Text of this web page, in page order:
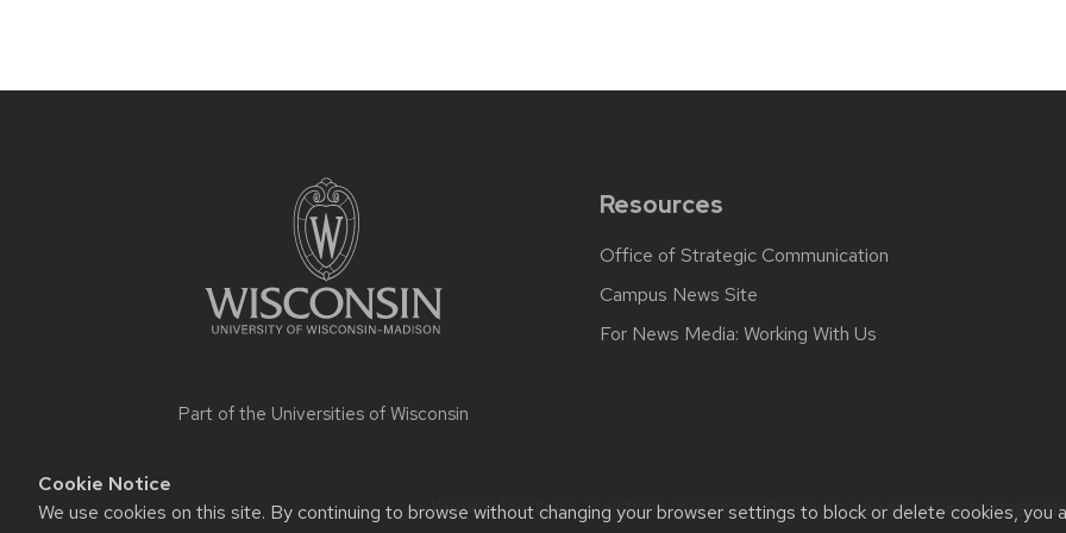
Cookie Notice
We use cookies on this site. By continuing to browse without changing your browser settings to block or delete cookies, you
Part of the Universities of Wisconsin
Resources
Office of Strategic Communication
Campus News Site
For News Media: Working With Us
Website feedback, questions or accessibility issues: